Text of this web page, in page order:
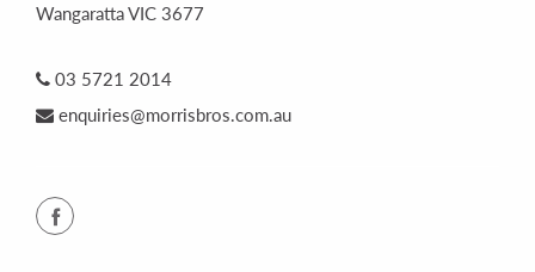
Wangaratta VIC 3677
03 5721 2014
enquiries@morrisbros.com.au